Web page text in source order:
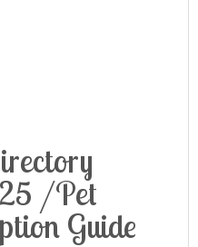
/Pet
Guide